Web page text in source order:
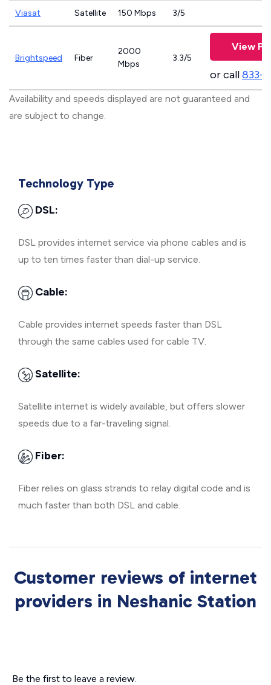
Viasat Satellite 150 Mbps 3/5
Brightspeed Fiber
2000
Mbps
3.3/5
View
or call833-
Availability and speeds displayed are not guaranteed and
are subject to change.
Technology Type
DSL:
DSL provides internet service via phone cables and is
up to ten times faster than dial-up service.
Cable:
Cable provides internet speeds faster than DSL
through the same cables used for cable TV.
Satellite:
Satellite internet is widely available, but offers slower
speeds due to a far-traveling signal.
Fiber:
Fiber relies on glass strands to relay digital code and is
much faster than both DSL and cable.
Customer reviews of internet
providers in Neshanic Station
Be the first to leave a review.